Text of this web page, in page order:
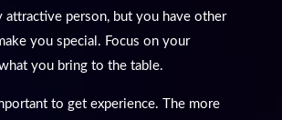
attractive person, but you have other
you special. Focus on your
you bring to the table.
to get experience. The more